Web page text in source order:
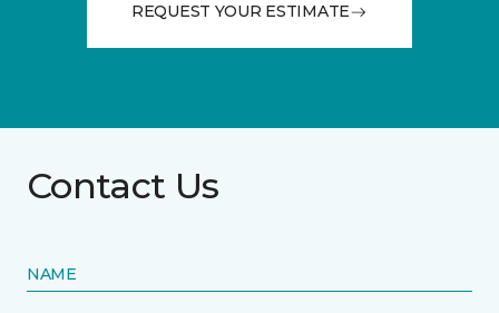
REQUEST YOUR ESTIMATE
Contact Us
NAME